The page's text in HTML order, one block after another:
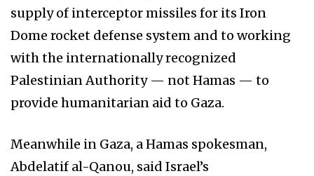
supply of interceptor missiles for its Iron
Dome rocket defense system and to working
with the internationally recognized
Palestinian Authority — not Hamas — to
provide humanitarian aid to Gaza.
Meanwhile in Gaza, a Hamas spokesman,
Abdelatif al-Qanou, said Israel’s